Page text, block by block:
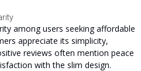
among users seeking affordable
appreciate its simplicity,
reviews often mention peace
with the slim design.